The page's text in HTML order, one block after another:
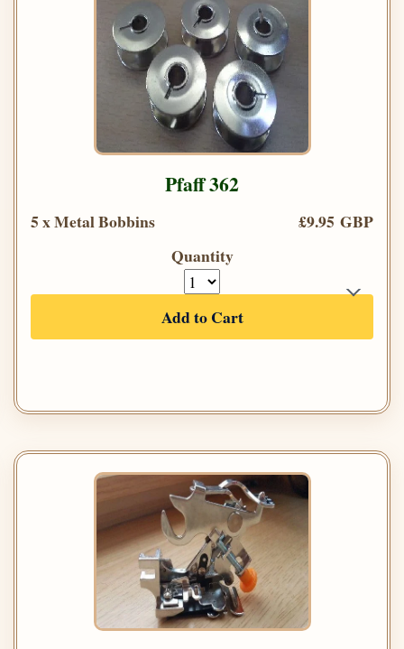
Pfaff 362
5 x Metal Bobbins
£9.95 GBP
Quantity
Add to Cart